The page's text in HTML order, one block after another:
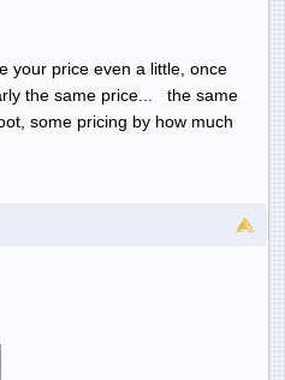
your price even a little, once
the same price... the same
some pricing by how much